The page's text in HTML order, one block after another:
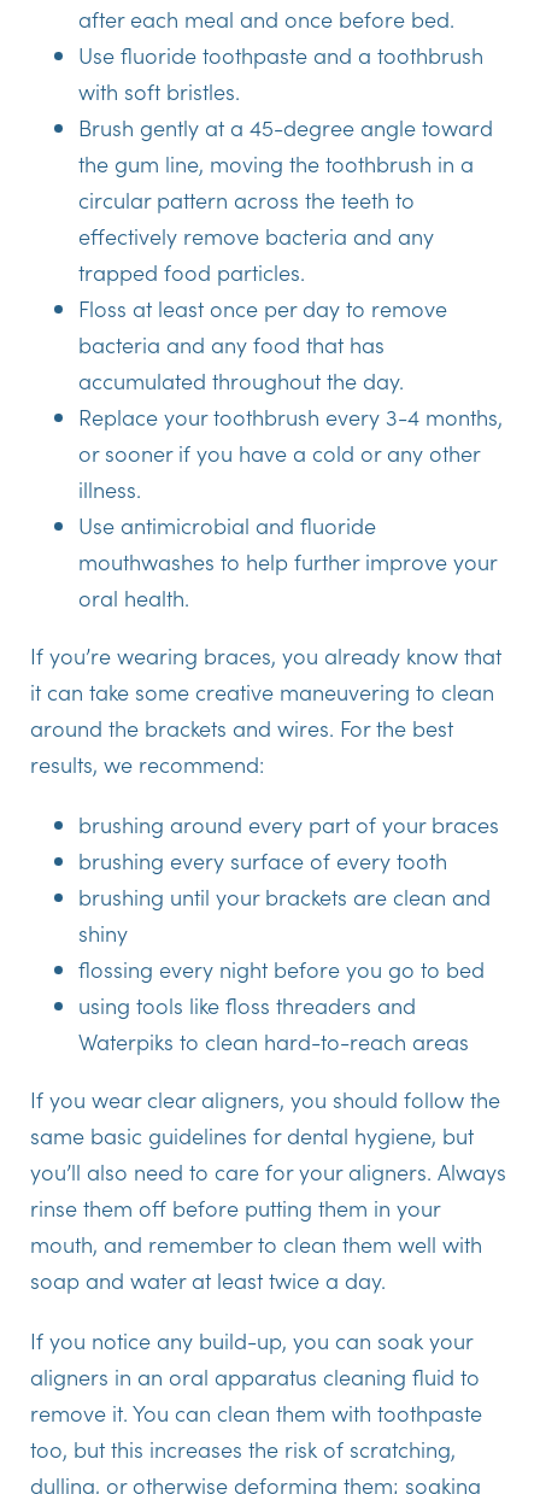
after each meal and once before bed.
Use fluoride toothpaste and a toothbrush
with soft bristles.
Brush gently at a 45-degree angle toward
the gum line, moving the toothbrush in a
circular pattern across the teeth to
effectively remove bacteria and any
trapped food particles.
Floss at least once per day to remove
bacteria and any food that has
accumulated throughout the day.
Replace your toothbrush every 3-4 months,
or sooner if you have a cold or any other
illness.
Use antimicrobial and fluoride
mouthwashes to help further improve your
oral health.
If you’re wearing braces, you already know that
it can take some creative maneuvering to clean
around the brackets and wires. For the best
results, we recommend:
brushing around every part of your braces
brushing every surface of every tooth
brushing until your brackets are clean and
shiny
flossing every night before you go to bed
using tools like floss threaders and
Waterpiks to clean hard-to-reach areas
If you wear clear aligners, you should follow the
same basic guidelines for dental hygiene, but
you’ll also need to care for your aligners. Always
rinse them off before putting them in your
mouth, and remember to clean them well with
soap and water at least twice a day.
If you notice any build-up, you can soak your
aligners in an oral apparatus cleaning fluid to
remove it. You can clean them with toothpaste
too, but this increases the risk of scratching,
dulling, or otherwise deforming them; soaking